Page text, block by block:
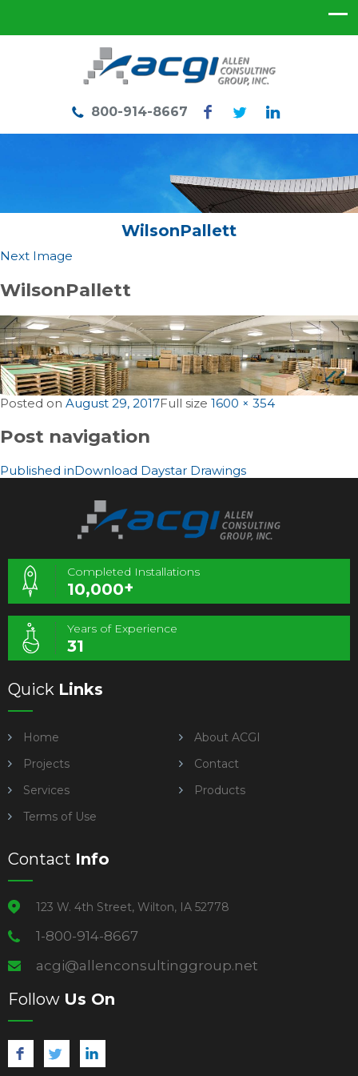
800-914-8667
WilsonPallett
Next Image
WilsonPallett
Posted on August 29, 2017Full size 1600 × 354
Post navigation
Published inDownload Daystar Drawings
Completed Installations
10,000+
Years of Experience
31
Quick Links
Home
About ACGI
Projects
Contact
Services
Products
Terms of Use
Contact Info
123 W. 4th Street, Wilton, IA 52778
1-800-914-8667
acgi@allenconsultinggroup.net
Follow Us On